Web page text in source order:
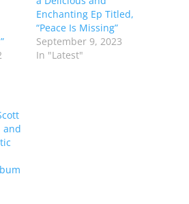
Enchanting Ep Titled,
“Peace Is Missing”
September 9, 2023
In "Latest"
and